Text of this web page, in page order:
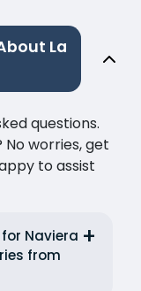
La
questions.
worries, get
to assist
Naviera
from